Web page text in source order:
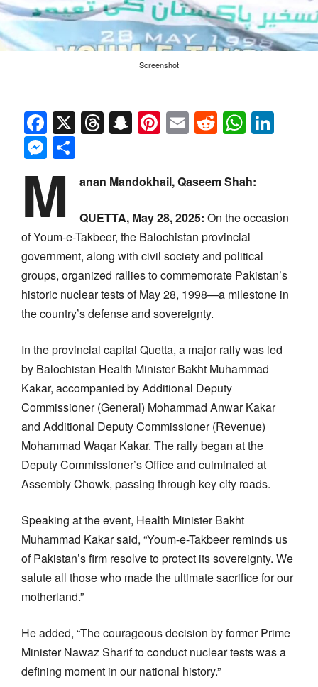
Screenshot
Facebook
X Threads
Snapchat
Pinterest
EmailReddit
Messenger
M anan Mandokhail, Qaseem Shah:
QUETTA, May 28, 2025: On the occasion
of Youm-e-Takbeer, the Balochistan provincial
government, along with civil society and political
groups, organized rallies to commemorate Pakistan’s
historic nuclear tests of May 28, 1998—a milestone in
the country’s defense and sovereignty.
In the provincial capital Quetta, a major rally was led
by Balochistan Health Minister Bakht Muhammad
Kakar, accompanied by Additional Deputy
Commissioner (General) Mohammad Anwar Kakar
and Additional Deputy Commissioner (Revenue)
Mohammad Waqar Kakar. The rally began at the
Deputy Commissioner’s Office and culminated at
Assembly Chowk, passing through key city roads.
Speaking at the event, Health Minister Bakht
Muhammad Kakar said, “Youm-e-Takbeer reminds us
of Pakistan’s firm resolve to protect its sovereignty. We
salute all those who made the ultimate sacrifice for our
motherland.”
He added, “The courageous decision by former Prime
Minister Nawaz Sharif to conduct nuclear tests was a
defining moment in our national history.”